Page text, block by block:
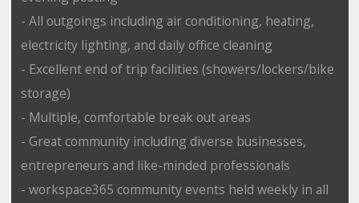
- All outgoings including air conditioning, heating,
electricity lighting, and daily office cleaning
- Excellent end of trip facilities (showers/lockers/bike
storage)
- Multiple, comfortable break out areas
- Great community including diverse businesses,
entrepreneurs and like-minded professionals
- workspace365 community events held weekly in all